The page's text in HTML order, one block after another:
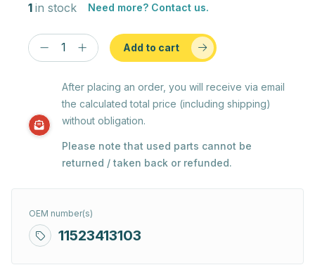
1 in stock Need more? Contact us.
Add to cart
After placing an order, you will receive via email
the calculated total price (including shipping)
without obligation.
Please note that used parts cannot be
returned / taken back or refunded.
OEM number(s)
11523413103